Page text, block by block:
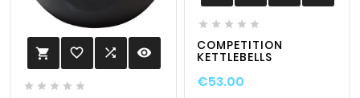
 favorite_border  visibility
    
    
COMPETITION
KETTLEBELLS
€53.00